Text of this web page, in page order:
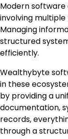
Modern
involving
Managing
structured
efficiently.
Wealthybyte
in these
by providing a
documentation,
records,
through a